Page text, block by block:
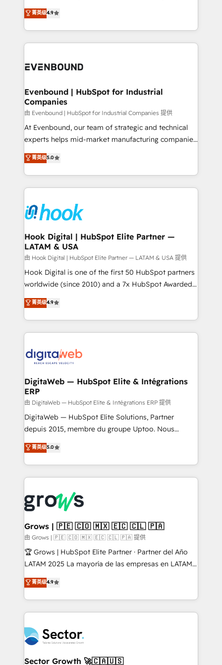
constraints. By the Numbers 🏆 Top 1% of all
HubSpot partners 🔄 Top 5% globally in client
and sales ops at mid-market companies ready to
organization's needs and goals first and think along
with your organization. We are only satisfied once
you are too. Why Systony? - 20+ years of
experience with CRM, Marketing, Sales & Service
Own back-end developers - Complex data
View, SuperOffice) - Custom integrations (e.g. MS
Business Central, Navision, AX, SAP, Exact, AFAS) We
focus on growing B2B companies in the SME sector
such as manufacturing, SaaS, business services and
wholesaler companies. As an experienced HubSpot
That's why we have developed a step-by-step
implementation process that focuses on user
strive for optimal customer processes and
experiences. Systony – We believe you can grow!
菁英级4.9
Evenbound | HubSpot for Industrial
Companies
由 Evenbound | HubSpot for Industrial Companies 提供
At Evenbound, our team of strategic and technical
experts helps mid-market manufacturing companies
achieve real growth. We specialize in delivering
tailored solutions that drive results by leveraging
HubSpot’s platform and data to fuel success.
Technical Solutions: - HubSpot Technical Consulting -
Onboarding - Data Migration & Integrations -
Technical Audit & Optimization Strategic Solutions: -
Revenue Operations - Inbound Marketing -
Outbound Marketing - HubSpot CMS Website
Design & Development We empower our clients to
reach their full potential by providing transparent,
relationship-driven support. With over 300 HubSpot
technical know-how and strategic guidance you
need to succeed.
菁英级5.0
Hook Digital | HubSpot Elite Partner —
LATAM & USA
由 Hook Digital | HubSpot Elite Partner — LATAM & USA 提供
Hook Digital is one of the first 50 HubSpot partners
worldwide (since 2010) and a 7x HubSpot Awarded
Elite Partner. With 500+ projects across the U.S.,
Brazil, and LATAM, we combine global expertise with
regional experience. Today, we are Brazil’s largest
HubSpot Elite Partner—trusted by companies across
Implementation & Migration Onboarding across all
Station, Freshdesk, Intercom, and more. Custom
objects, automations, and integrations built for
growth. 🚀 AI-Driven GTM Orchestration Unify
HubSpot with LinkedIn, WhatsApp, email, paid
media, and AI voice to drive pipeline. 🤖 AI Custom
prospecting, follow-ups, service triage, and
knowledge retrieval—built in HubSpot. ⚡ Fast-Track
advanced optimization & adoption 📍 São Paulo, BR
• Des Moines, IA • New York, NY
菁英级4.9
DigitaWeb — HubSpot Elite & Intégrations
ERP
由 DigitaWeb — HubSpot Elite & Intégrations ERP 提供
DigitaWeb — HubSpot Elite Solutions, Partner
depuis 2015, membre du groupe Uptoo. Nous
aidons les ETI et PME B2B à unifier Marketing,
Ventes et Service sur HubSpot grâce à la Revenue
Architecture : alignement des équipes, pipeline
prévisible, croissance mesurable. 🔌 Intégrations
Dynamics..), VOIP (Aircall, Ringover, Modjo), Shopify,
Oneflow. 💻 Développements custom : CRM UI
Extensions (React), Serverless Node.js, Custom
Objects, thèmes HubL, agents IA & Breeze AI. 🎯
Secteurs : Industrie, Distribution B2B, SaaS, Services
B2B, Immobilier, Viticulture, Finance. 🚀 Nos livrables
Sales + Service Hub, synchronisation ERP ↔
HubSpot temps réel, formation équipes. 🏆 +350
Integration. 📩 Parlons de votre projet →
digitaweb.com
菁英级5.0
Grows | 🇵🇪 🇨🇴 🇲🇽 🇪🇨 🇨🇱 🇵🇦
由 Grows | 🇵🇪 🇨🇴 🇲🇽 🇪🇨 🇨🇱 🇵🇦 提供
🏆 Grows | HubSpot Elite Partner · Partner del Año
LATAM 2025 La mayoría de las empresas en LATAM
no tienen un problema de herramientas. Tienen un
problema de orden. Equipos desalineados, datos
dispersos y procesos que dependen de personas
clave — no de sistemas. Eso frena el crecimiento,
⚙️ Grows ordena los procesos comerciales, alinea
marketing, ventas y servicio, e implementa HubSpot
de forma que genera resultados reales desde las
菁英级4.9
Sector Growth 🚀🇨🇦🇺🇸